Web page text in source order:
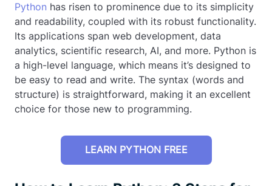
Python has risen to prominence due to its simplicity
and readability, coupled with its robust functionality.
Its applications span web development, data
analytics, scientific research, AI, and more. Python is
a high-level language, which means it’s designed to
be easy to read and write. The syntax (words and
structure) is straightforward, making it an excellent
choice for those new to programming.
LEARN PYTHON FREE